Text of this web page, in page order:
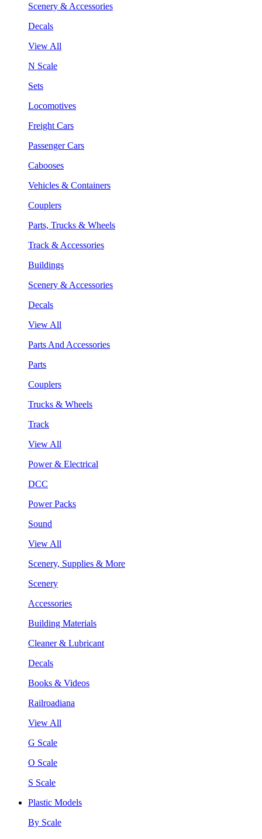
Scenery & Accessories
Decals
View All
N Scale
Sets
Locomotives
Freight Cars
Passenger Cars
Cabooses
Vehicles & Containers
Couplers
Parts, Trucks & Wheels
Track & Accessories
Buildings
Scenery & Accessories
Decals
View All
Parts And Accessories
Parts
Couplers
Trucks & Wheels
Track
View All
Power & Electrical
DCC
Power Packs
Sound
View All
Scenery, Supplies & More
Scenery
Accessories
Building Materials
Cleaner & Lubricant
Decals
Books & Videos
Railroadiana
View All
G Scale
O Scale
S Scale
Plastic Models
By Scale